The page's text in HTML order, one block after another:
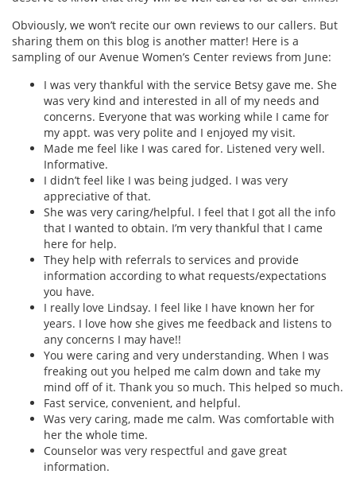
Obviously, we won’t recite our own reviews to our callers. But
sharing them on this blog is another matter! Here is a
sampling of our Avenue Women’s Center reviews from June:
I was very thankful with the service Betsy gave me. She
was very kind and interested in all of my needs and
concerns. Everyone that was working while I came for
my appt. was very polite and I enjoyed my visit.
Made me feel like I was cared for. Listened very well.
Informative.
I didn’t feel like I was being judged. I was very
appreciative of that.
She was very caring/helpful. I feel that I got all the info
that I wanted to obtain. I’m very thankful that I came
here for help.
They help with referrals to services and provide
information according to what requests/expectations
you have.
I really love Lindsay. I feel like I have known her for
years. I love how she gives me feedback and listens to
any concerns I may have!!
You were caring and very understanding. When I was
freaking out you helped me calm down and take my
mind off of it. Thank you so much. This helped so much.
Fast service, convenient, and helpful.
Was very caring, made me calm. Was comfortable with
her the whole time.
Counselor was very respectful and gave great
information.